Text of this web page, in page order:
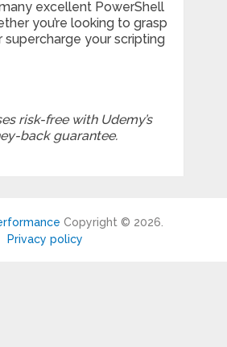
excellent PowerShell
you’re looking to grasp
supercharge your scripting
risk-free with Udemy’s
back guarantee.
Copyright © 2026.
Privacy policy